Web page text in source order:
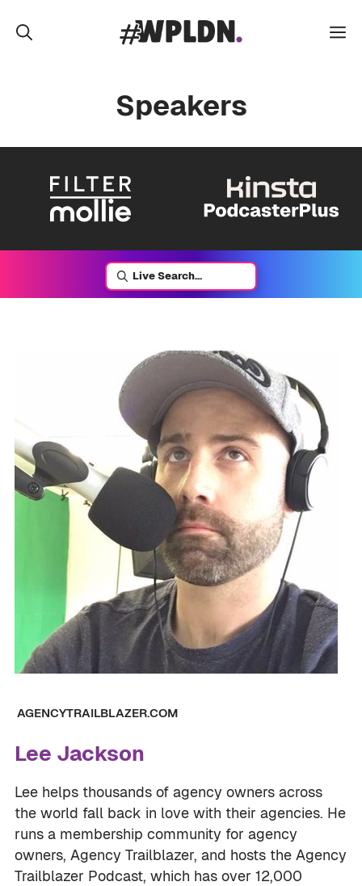
Speakers
Live Search...
AGENCYTRAILBLAZER.COM
Lee Jackson
Lee helps thousands of agency owners across
the world fall back in love with their agencies. He
runs a membership community for agency
owners, Agency Trailblazer, and hosts the Agency
Trailblazer Podcast, which has over 12,000